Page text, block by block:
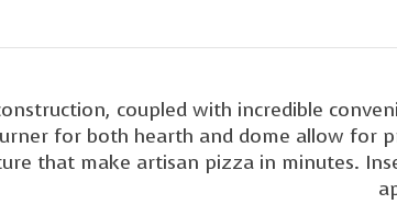
coupled with incredible
for both hearth and dome allow for
that make artisan pizza in minutes.